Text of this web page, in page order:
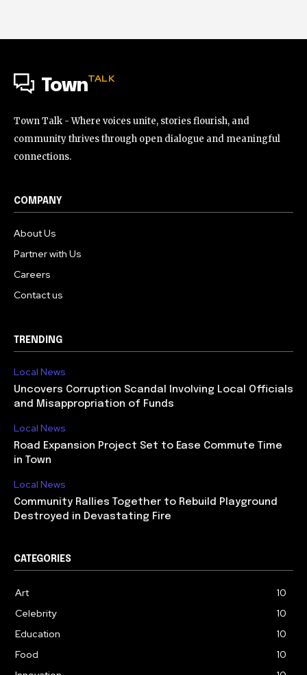
TownTALK
Town Talk - Where voices unite, stories flourish, and
community thrives through open dialogue and meaningful
connections.
COMPANY
About Us
Partner with Us
Careers
Contact us
TRENDING
Local News
Uncovers Corruption Scandal Involving Local Officials
and Misappropriation of Funds
Local News
Road Expansion Project Set to Ease Commute Time
in Town
Local News
Community Rallies Together to Rebuild Playground
Destroyed in Devastating Fire
CATEGORIES
Art
10
Celebrity
10
Education
10
Food
10